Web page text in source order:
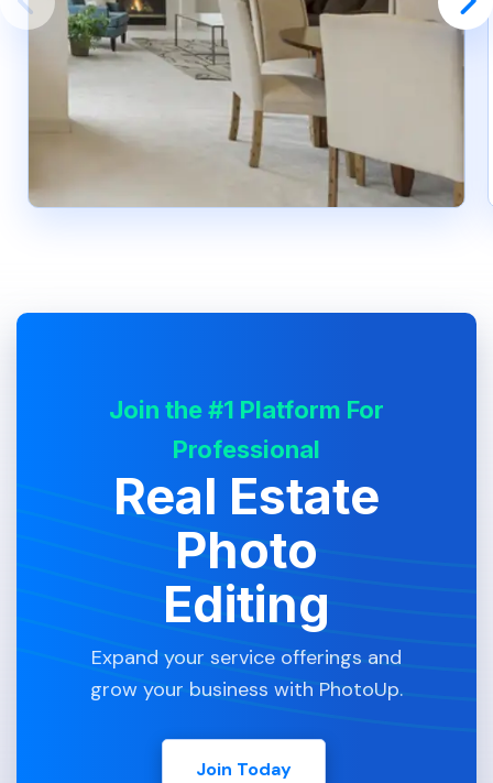
Join the #1 Platform For
Professional
Real Estate
Photo
Editing
Expand your service offerings and
grow your business with PhotoUp.
Join Today